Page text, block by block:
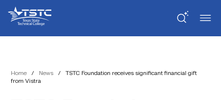
Content
navigation
State
Technical
College
Home / News /
TSTC Foundation receives significant financial gift
from Vistra